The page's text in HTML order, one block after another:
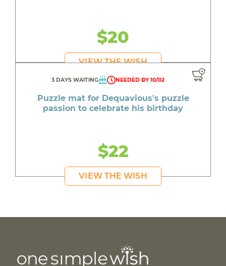
$20
VIEW THE WISH
3 DAYS WAITING NEEDED BY 10/02
Puzzle mat for Dequavious's puzzle
passion to celebrate his birthday
$22
VIEW THE WISH